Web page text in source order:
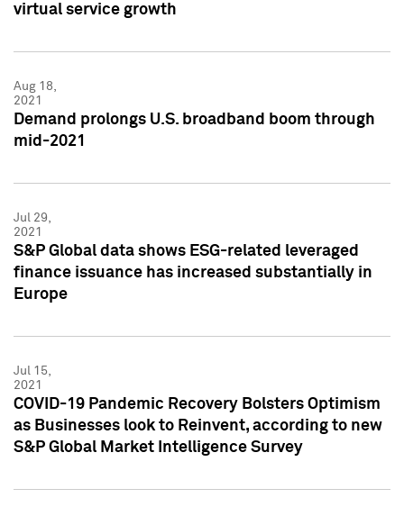
virtual service growth
Aug 18,
2021
Demand prolongs U.S. broadband boom through
mid-2021
Jul 29,
2021
S&P Global data shows ESG-related leveraged
finance issuance has increased substantially in
Europe
Jul 15,
2021
COVID-19 Pandemic Recovery Bolsters Optimism
as Businesses look to Reinvent, according to new
S&P Global Market Intelligence Survey